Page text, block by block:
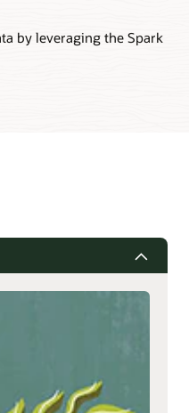
by leveraging the Spark